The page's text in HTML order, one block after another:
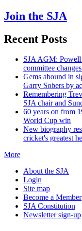
Join the SJA
Recent Posts
SJA AGM: Powell
committee
Gems abound in
Garry Sobers by
Remembering
SJA chair and
60 years on from
World Cup win
New biography
cricket's greatest
More
About the SJA
Login
Site map
Become a Member
SJA Constitution
Newsletter sign-up